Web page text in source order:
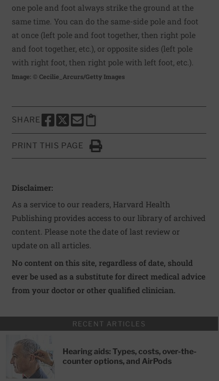
one pole and foot always strike the ground at the
same time. You can do the same-side pole and foot
at once (left pole and foot together, then right pole
and foot together, etc.), or opposite sides (left pole
with right foot, then right pole with left foot, etc.).
Image: © Cecilie_Arcurs/Getty Images
SHARE
SHARE THIS PAGE TO FACEBOOK
SHARE THIS PAGE TO X
SHARE THIS PAGE VIA EMAIL
Copy this page to clipboard
PRINT THIS PAGE
Click to Print
Disclaimer:
As a service to our readers, Harvard Health
Publishing provides access to our library of archived
content. Please note the date of last review or
update on all articles.
No content on this site, regardless of date, should
ever be used as a substitute for direct medical advice
from your doctor or other qualified clinician.
RECENT ARTICLES
Hearing aids: Types, costs, over-the-
counter options, and AirPods